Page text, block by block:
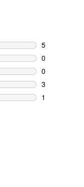
5
5 reviews
0
0 reviews
0
0 reviews
3
3 reviews
1